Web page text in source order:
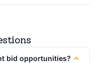
bid opportunities?